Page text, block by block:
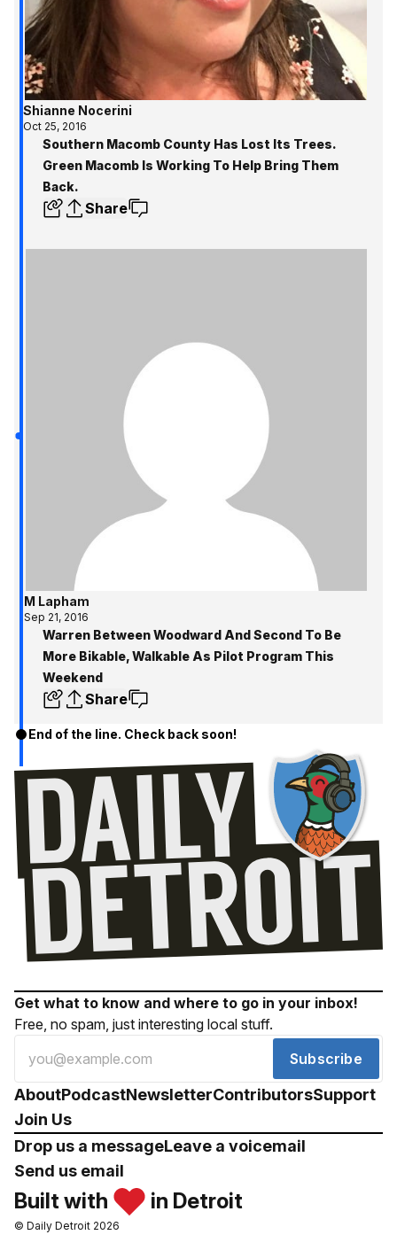
Shianne Nocerini
Oct 25, 2016
Southern Macomb County Has Lost Its Trees.
Green Macomb Is Working To Help Bring Them
Back.
Share
M Lapham
Sep 21, 2016
Warren Between Woodward And Second To Be
More Bikable, Walkable As Pilot Program This
Weekend
Share
End of the line. Check back soon!
Get what to know and where to go in your inbox!
Free, no spam, just interesting local stuff.
Subscribe
AboutPodcastNewsletterContributorsSupport
Join Us
Drop us a messageLeave a voicemail
Send us email
Built with in Detroit
© Daily Detroit 2026